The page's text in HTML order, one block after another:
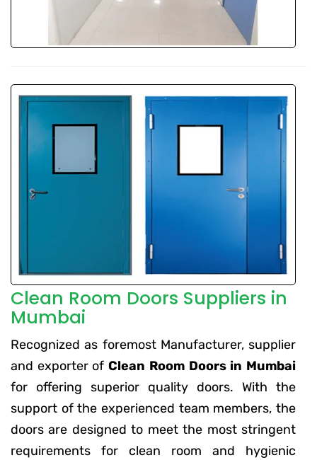
Clean Room Doors Suppliers in
Mumbai
Recognized as foremost Manufacturer, supplier
and exporter ofClean Room Doors in Mumbai
for offering superior quality doors. With the
support of the experienced team members, the
doors are designed to meet the most stringent
requirements for clean room and hygienic